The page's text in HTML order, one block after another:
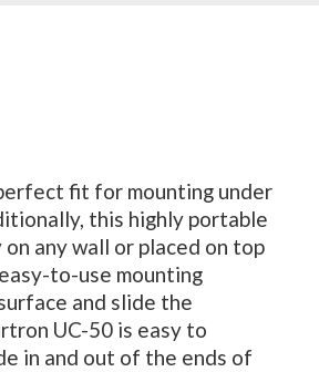
fit for mounting under
this highly portable
any wall or placed on top
to-use mounting
and slide the
UC-50 is easy to
in and out of the ends of